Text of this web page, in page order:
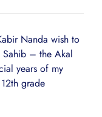
Nanda wish to
Sahib – the Akal
years of my
grade